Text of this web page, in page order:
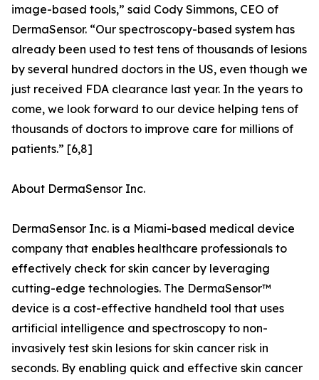
image-based tools,” said Cody Simmons, CEO of
DermaSensor. “Our spectroscopy-based system has
already been used to test tens of thousands of lesions
by several hundred doctors in the US, even though we
just received FDA clearance last year. In the years to
come, we look forward to our device helping tens of
thousands of doctors to improve care for millions of
patients.” [6,8]
About DermaSensor Inc.
DermaSensor Inc. is a Miami-based medical device
company that enables healthcare professionals to
effectively check for skin cancer by leveraging
cutting-edge technologies. The DermaSensor™
device is a cost-effective handheld tool that uses
artificial intelligence and spectroscopy to non-
invasively test skin lesions for skin cancer risk in
seconds. By enabling quick and effective skin cancer